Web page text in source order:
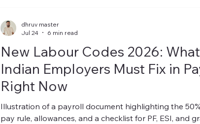
New Labour Codes 2026: What
Indian Employers Must Fix in
Right Now
Illustration of a payroll document highlighting the
pay rule, allowances, and a checklist for PF, ESI, and
dhruv master
Jul 24
6 min read